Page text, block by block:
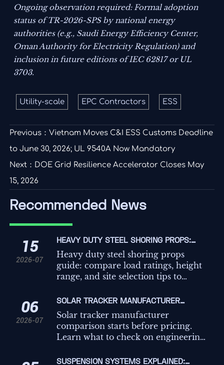
Ongoing observation required: Formal adoption
status of TR-2026-SPS by national energy
authorities (e.g., Saudi Energy Efficiency Center,
Oman Authority for Electricity Regulation) and
inclusion in future editions of IEC 62817 or UL
3703.
Utility-scale EPC Contractors ESS
Previous：Vietnam Moves C&I ESS Customs Deadline
to June 30, 2026; UL 9540A Now Mandatory
Next： DOE Grid Resilience Accelerator Closes May
15, 2026
Recommended News
15
2026-07
HEAVY DUTY STEEL SHORING PROPS:
LOAD RATINGS, HEIGHT RANGE, AND SITE
SELECTION TIPS
Heavy duty steel shoring props
guide: compare load ratings, height
range, and site selection tips to
temporary works decisions on
demanding projects.
06
2026-07
SOLAR TRACKER MANUFACTURER
COMPARISON: WHAT TO CHECK BEFORE
REQUESTING QUOTES
Solar tracker manufacturer
comparison starts before pricing.
Learn what to check on engineering,
avoid hidden risk and request better
SUSPENSION SYSTEMS EXPLAINED: